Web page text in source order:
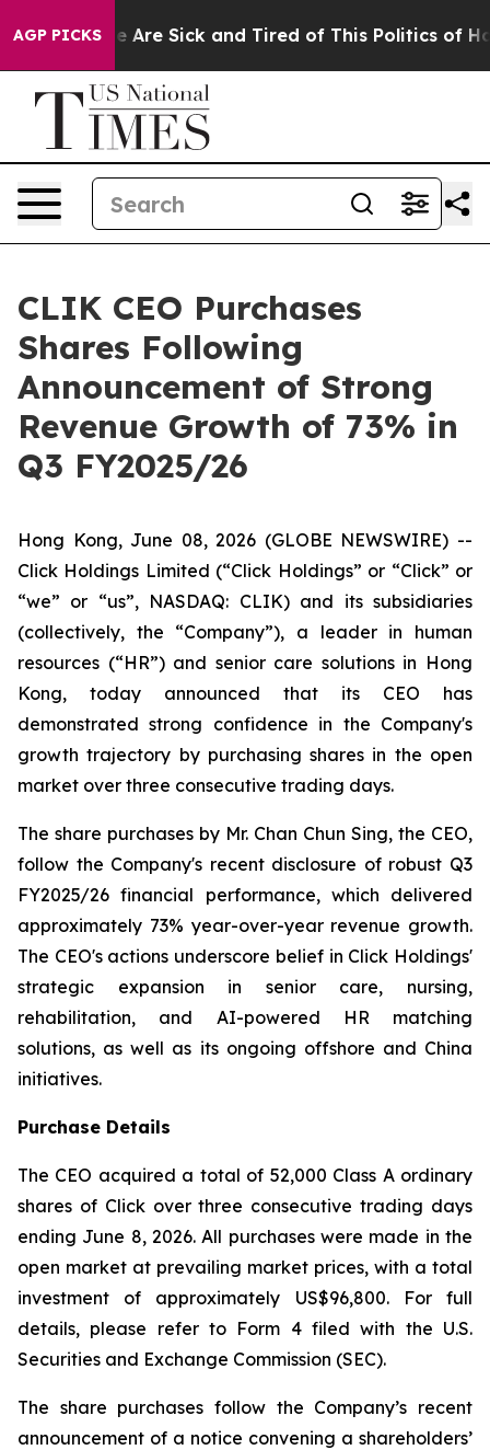
AGP PICKS
“People Are Sick and Tired of This Politics of
CLIK CEO Purchases
Shares Following
Announcement of Strong
Revenue Growth of 73% in
Q3 FY2025/26
Hong Kong, June 08, 2026 (GLOBE NEWSWIRE) --
Click Holdings Limited (“Click Holdings” or “Click” or
“we” or “us”, NASDAQ: CLIK) and its subsidiaries
(collectively, the “Company”), a leader in human
resources (“HR”) and senior care solutions in Hong
Kong, today announced that its CEO has
demonstrated strong confidence in the Company's
growth trajectory by purchasing shares in the open
market over three consecutive trading days.
The share purchases by Mr. Chan Chun Sing, the CEO,
follow the Company's recent disclosure of robust Q3
FY2025/26 financial performance, which delivered
approximately 73% year-over-year revenue growth.
The CEO's actions underscore belief in Click Holdings'
strategic expansion in senior care, nursing,
rehabilitation, and AI-powered HR matching
solutions, as well as its ongoing offshore and China
initiatives.
Purchase Details
The CEO acquired a total of 52,000 Class A ordinary
shares of Click over three consecutive trading days
ending June 8, 2026. All purchases were made in the
open market at prevailing market prices, with a total
investment of approximately US$96,800. For full
details, please refer to Form 4 filed with the U.S.
Securities and Exchange Commission (SEC).
The share purchases follow the Company’s recent
announcement of a notice convening a shareholders’